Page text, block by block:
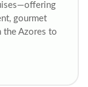
gourmet
the Azores to